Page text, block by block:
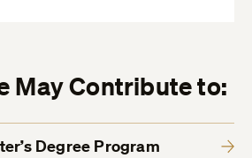
May Contribute to:
Degree Program